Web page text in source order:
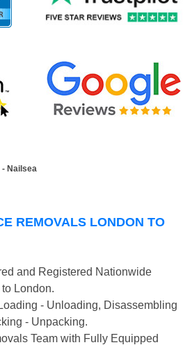
Nailsea
REMOVALS LONDON TO
and Registered Nationwide
London.
- Unloading, Disassembling
- Unpacking.
Team with Fully Equipped